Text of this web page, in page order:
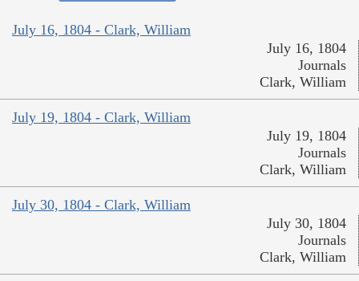
July 16, 1804 - Clark, William
July 16, 1804
Journals
Clark, William
July 19, 1804 - Clark, William
July 19, 1804
Journals
Clark, William
July 30, 1804 - Clark, William
July 30, 1804
Journals
Clark, William